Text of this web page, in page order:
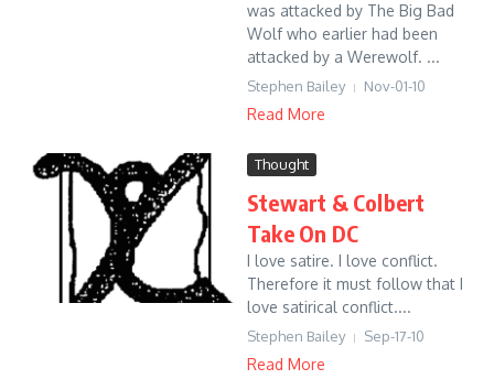
was attacked by The Big Bad
Wolf who earlier had been
attacked by a Werewolf. ...
Stephen Bailey Nov-01-10
Read More
Thought
Stewart & Colbert
Take On DC
I love satire. I love conflict.
Therefore it must follow that I
love satirical conflict....
Stephen Bailey Sep-17-10
Read More